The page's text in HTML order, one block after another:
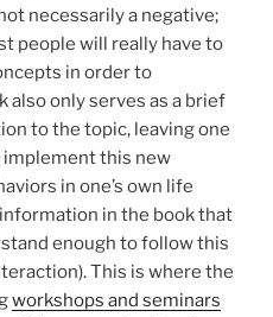
necessarily a negative;
people will really have to
in order to
also only serves as a brief
to the topic, leaving one
implement this new
in one’s own life
in the book that
enough to follow this
This is where the
workshops and seminars